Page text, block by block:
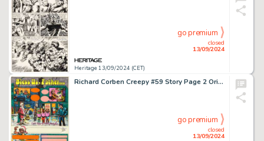
Heritage 13/09/2024 (CET)
closed
13/09/2024
go premium
Richard Corben Creepy #59 Story Page 2 Original Art (Warren, 1974).
closed
13/09/2024
go premium